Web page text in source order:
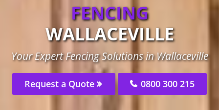
FENCING
WALLACEVILLE
Your Expert Fencing Solutions in Wallaceville
Request a Quote 0800 300 215